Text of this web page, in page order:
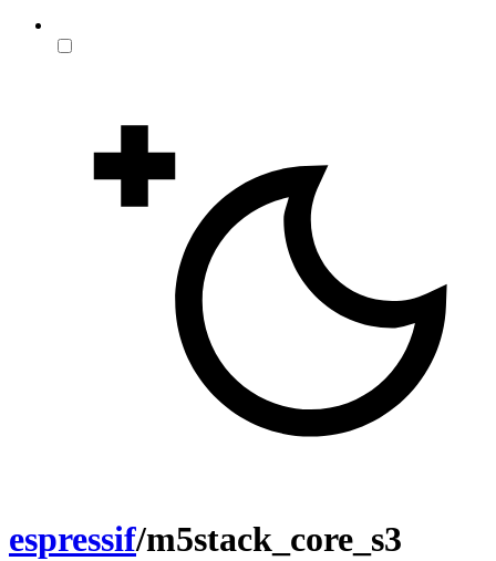
espressif/m5stack_core_s3